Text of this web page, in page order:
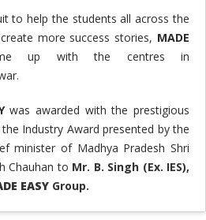
to help the students all across the
more success stories, MADE
up with the centres in
was awarded with the prestigious
Industry Award presented by the
minister of Madhya Pradesh Shri
Chauhan to Mr. B. Singh (Ex. IES),
EASY Group.